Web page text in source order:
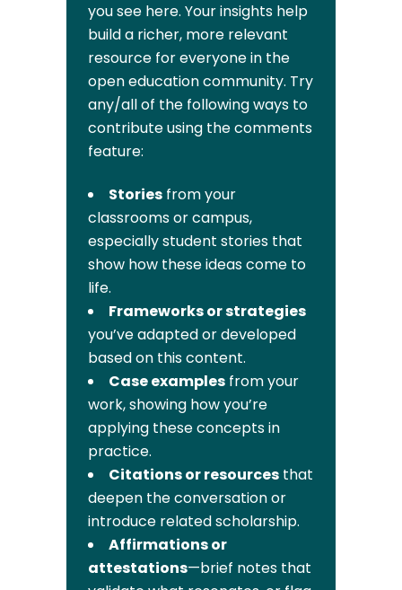
you see here. Your insights help
build a richer, more relevant
resource for everyone in the
open education community. Try
any/all of the following ways to
contribute using the comments
feature:
Stories from your
classrooms or campus,
especially student stories that
show how these ideas come to
life.
Frameworks or strategies
you’ve adapted or developed
based on this content.
Case examples from your
work, showing how you’re
applying these concepts in
practice.
Citations or resources that
deepen the conversation or
introduce related scholarship.
Affirmations or
attestations—brief notes that